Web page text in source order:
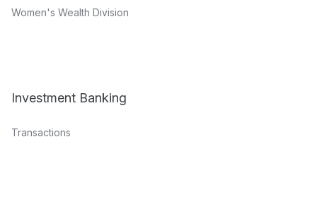
Women's Wealth Division
Investment Banking
Transactions